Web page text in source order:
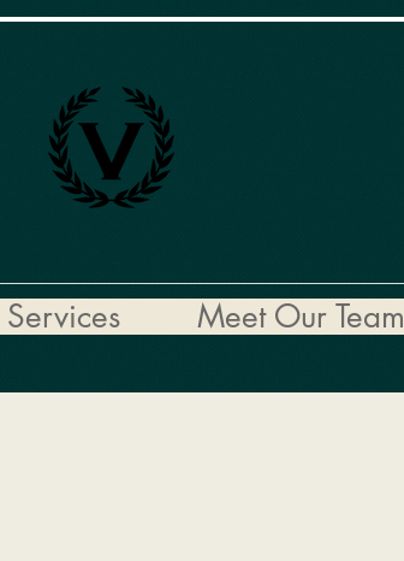
Services Meet Our Team